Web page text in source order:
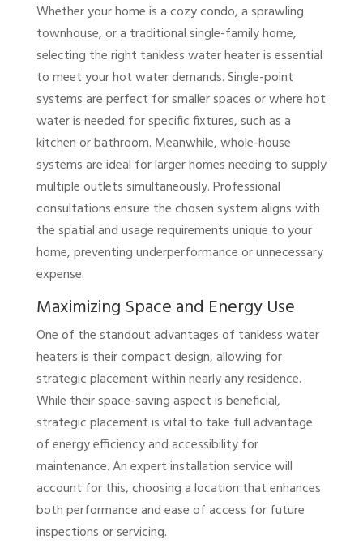
Whether your home is a cozy condo, a sprawling
townhouse, or a traditional single-family home,
selecting the right tankless water heater is essential
to meet your hot water demands. Single-point
systems are perfect for smaller spaces or where hot
water is needed for specific fixtures, such as a
kitchen or bathroom. Meanwhile, whole-house
systems are ideal for larger homes needing to supply
multiple outlets simultaneously. Professional
consultations ensure the chosen system aligns with
the spatial and usage requirements unique to your
home, preventing underperformance or unnecessary
expense.
Maximizing Space and Energy Use
One of the standout advantages of tankless water
heaters is their compact design, allowing for
strategic placement within nearly any residence.
While their space-saving aspect is beneficial,
strategic placement is vital to take full advantage
of energy efficiency and accessibility for
maintenance. An expert installation service will
account for this, choosing a location that enhances
both performance and ease of access for future
inspections or servicing.